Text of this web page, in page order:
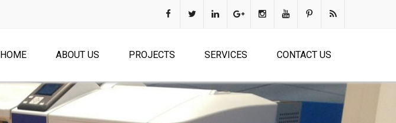
HOME ABOUT US PROJECTS SERVICES CONTACT US